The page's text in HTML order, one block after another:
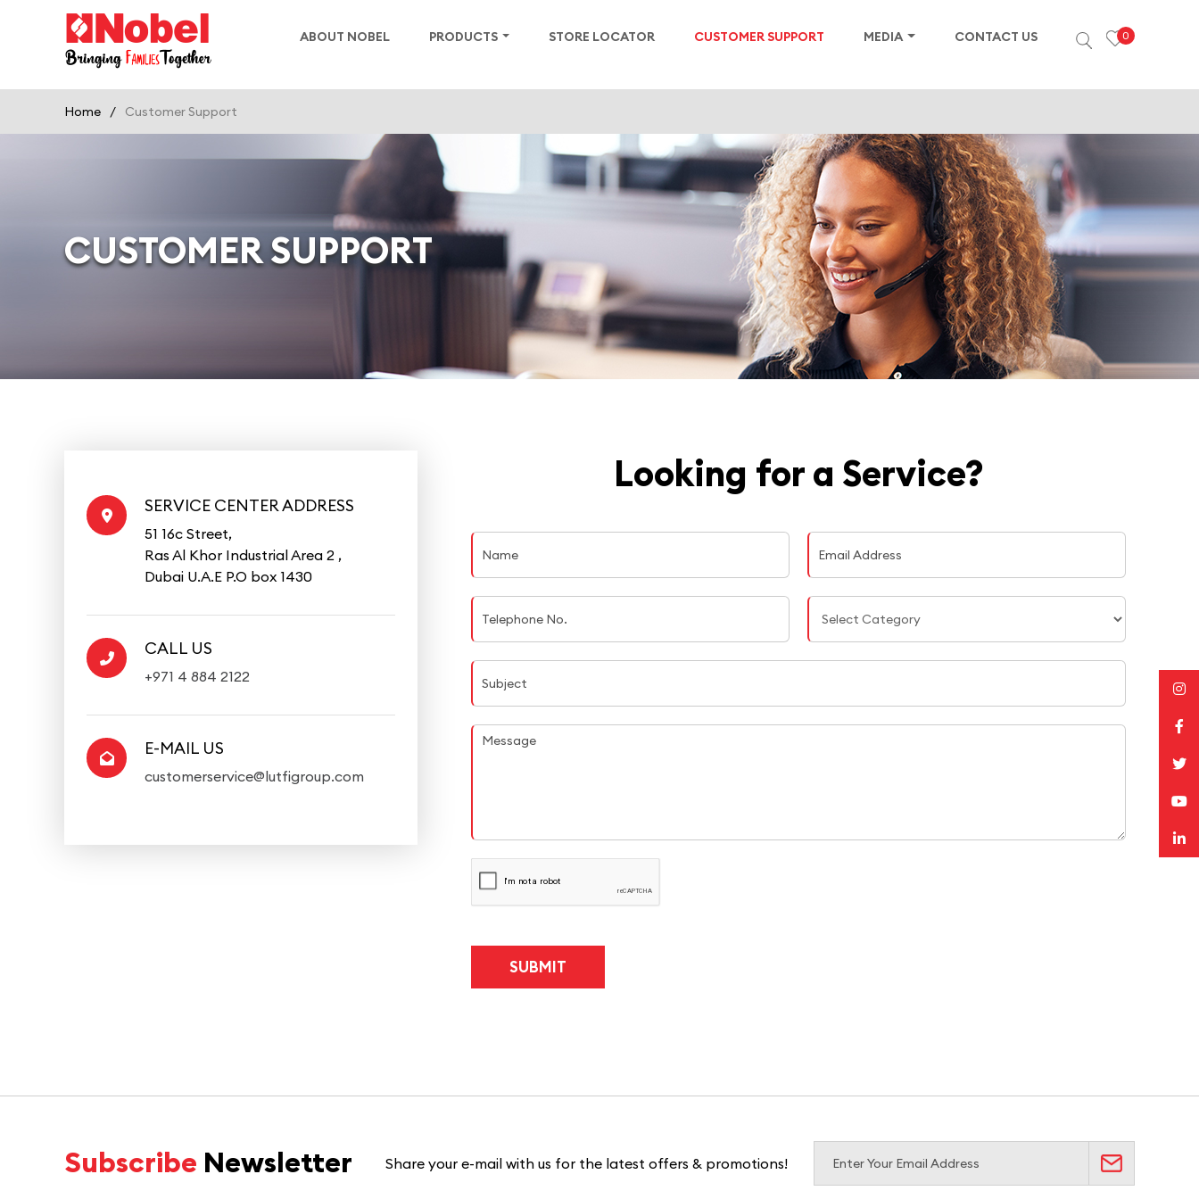
ABOUT NOBEL PRODUCTS STORE LOCATOR CUSTOMER SUPPORT MEDIA CONTACT US 0
Home / Customer Support
CUSTOMER SUPPORT
SERVICE CENTER ADDRESS
51 16c Street,
Ras Al Khor Industrial Area 2 ,
Dubai U.A.E P.O box 1430
CALL US
+971 4 884 2122
E-MAIL US
customerservice@lutfigroup.com
Looking for a Service?
Subscribe Newsletter Share your e-mail with us for the latest offers & promotions!